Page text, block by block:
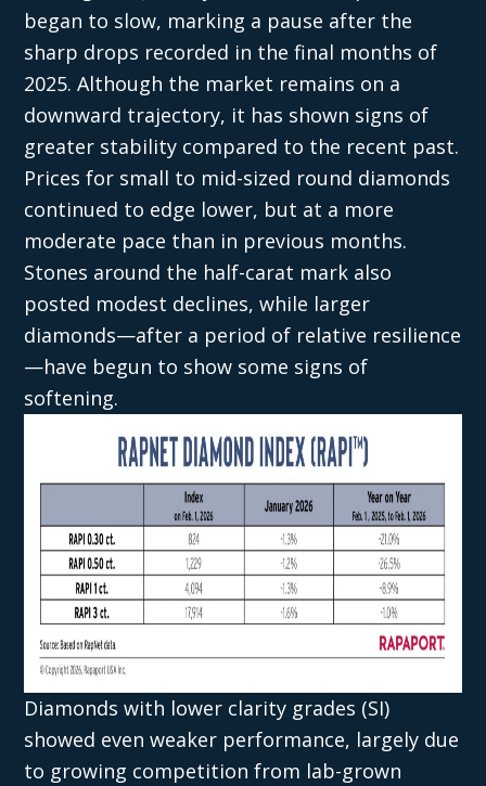
began to slow, marking a pause after the
sharp drops recorded in the final months of
2025. Although the market remains on a
downward trajectory, it has shown signs of
greater stability compared to the recent past.
Prices for small to mid-sized round diamonds
continued to edge lower, but at a more
moderate pace than in previous months.
Stones around the half-carat mark also
posted modest declines, while larger
diamonds—after a period of relative resilience
—have begun to show some signs of
softening.
Diamonds with lower clarity grades (SI)
showed even weaker performance, largely due
to growing competition from lab-grown